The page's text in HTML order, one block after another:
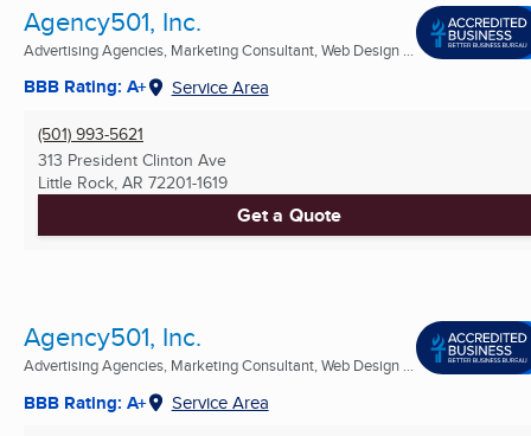
Agency501, Inc.
Advertising Agencies, Marketing Consultant, Web Design ...
BBB Rating: A+ Service Area
(501) 993-5621
313 President Clinton Ave
Little Rock, AR 72201-1619
Get a Quote
Agency501, Inc.
Advertising Agencies, Marketing Consultant, Web Design ...
BBB Rating: A+ Service Area